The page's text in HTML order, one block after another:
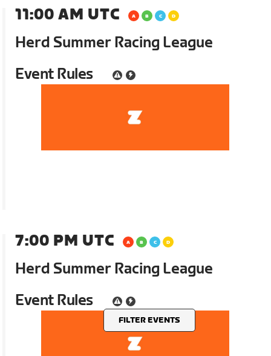
FILTER EVENTS
11:00 AM UTC
Herd Summer Racing League
Event Rules
7:00 PM UTC
Herd Summer Racing League
Event Rules